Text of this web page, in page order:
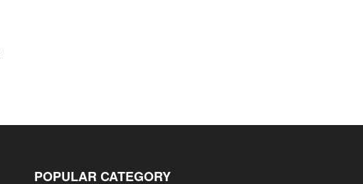
POPULAR CATEGORY